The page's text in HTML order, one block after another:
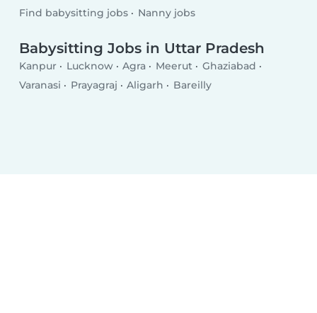
Find babysitting jobs Nanny jobs
Babysitting Jobs in Uttar Pradesh
Kanpur Lucknow Agra Meerut
Ghaziabad
Varanasi
Prayagraj Aligarh Bareilly